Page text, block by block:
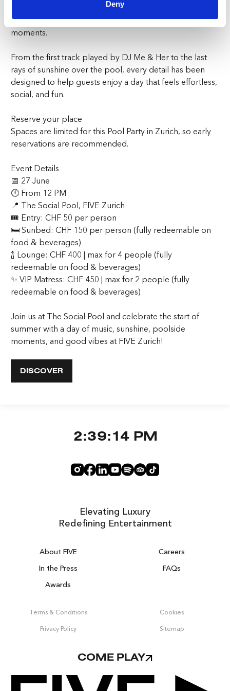
Deny
Party in Zurich is all about enjoying great music, good
company, refreshing drinks, and unforgettable summer
moments.
From the first track played by DJ Me & Her to the last
rays of sunshine over the pool, every detail has been
designed to help guests enjoy a day that feels effortless,
social, and fun.
Reserve your place
Spaces are limited for this Pool Party in Zurich, so early
reservations are recommended.
Event Details
📅 27 June
🕛 From 12 PM
📍 The Social Pool, FIVE Zurich
🎟 Entry: CHF 50 per person
🛏 Sunbed: CHF 150 per person (fully redeemable on
food & beverages)
🍾 Lounge: CHF 400 | max for 4 people (fully
redeemable on food & beverages)
✨ VIP Matress: CHF 450 | max for 2 people (fully
redeemable on food & beverages)
Join us at The Social Pool and celebrate the start of
summer with a day of music, sunshine, poolside
moments, and good vibes at FIVE Zurich!
DISCOVER
About FIVE
Careers
In the Press
FAQs
Awards
Terms & Conditions Cookies
Privacy Policy Sitemap
Elevating Luxury
Redefining Entertainment
2:39:14 PM
COME PLAY
Get 100% of your room spend back as